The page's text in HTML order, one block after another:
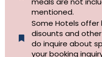
mentioned.
Some Hotels offer
disounts and
do inquire about
your booking